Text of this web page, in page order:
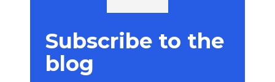
Subscribe to the
blog